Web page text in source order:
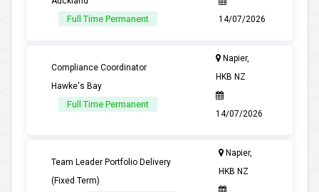
Full Time Permanent 14/07/2026
Compliance Coordinator
Hawke's Bay
Full Time Permanent
Napier,
HKB NZ
14/07/2026
Team Leader Portfolio Delivery
(Fixed Term)
Napier,
HKB NZ